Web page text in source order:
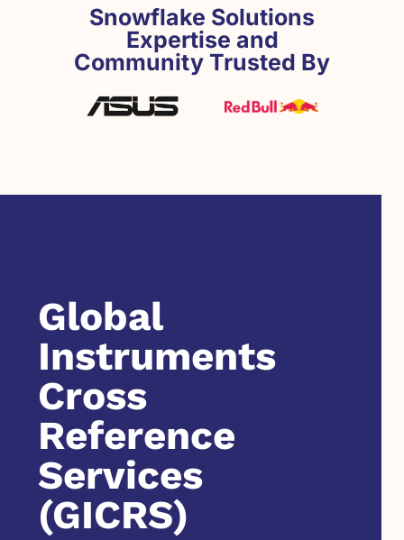
Snowflake Solutions
Expertise and
Community Trusted By
Global
Instruments
Cross
Reference
Services
(GICRS)